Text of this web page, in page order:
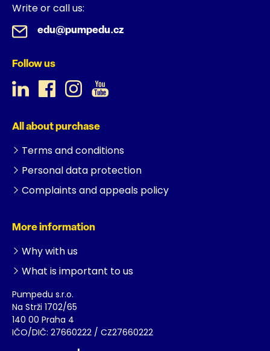
Write or call us:
edu@pumpedu.cz
Follow us
All about purchase
Terms and conditions
Personal data protection
Complaints and appeals policy
More information
Why with us
What is important to us
Pumpedu s.r.o.
Na Strži 1702/65
140 00 Praha 4
IČO/DIČ: 27660222 / CZ27660222